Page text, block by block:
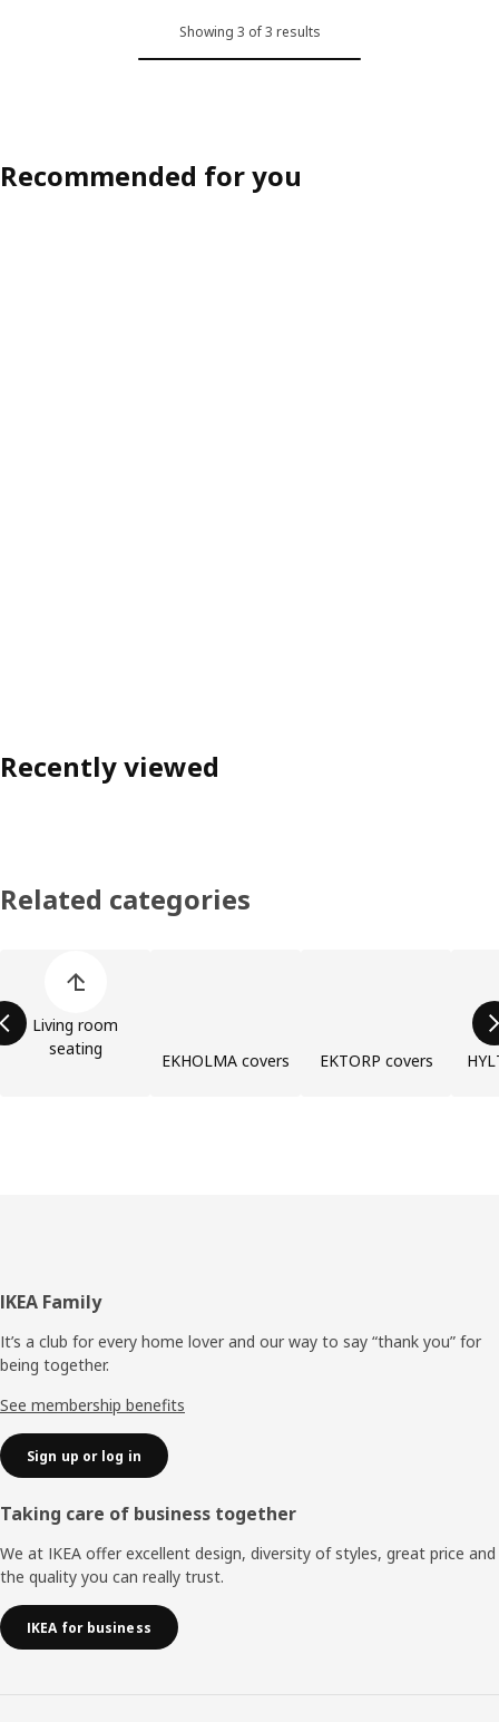
Showing 3 of 3 results
Recommended for you
Recently viewed
Related categories
Living room
seating
EKHOLMA covers EKTORP covers
Footer
IKEA Family
It’s a club for every home lover and our way to say “thank you” for
being together.
See membership benefits
Sign up or log in
Taking care of business together
We at IKEA offer excellent design, diversity of styles, great price and
the quality you can really trust.
IKEA for business